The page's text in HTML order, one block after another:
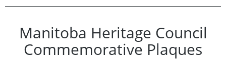
Manitoba Heritage Council
Commemorative Plaques